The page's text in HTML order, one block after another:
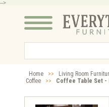
-->
Home >> Living Room
Coffee
>> Coffee Table Set -